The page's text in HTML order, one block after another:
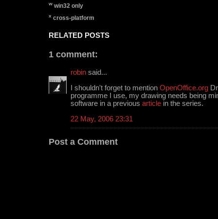
w win32 only
x cross-platform
RELATED POSTS
1 comment:
robin said...
I shouldn't forget to mention OpenOffice.org
programme I use, my drawing needs being
software in a previous article in the series.
22 May, 2006 23:31
Post a Comment